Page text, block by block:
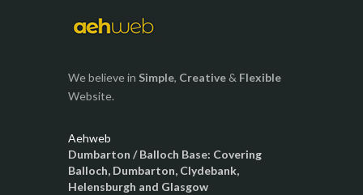
We believe in Simple, Creative& Flexible
Website.
Aehweb
Dumbarton / Balloch Base: Covering
Balloch, Dumbarton, Clydebank,
Helensburgh and Glasgow